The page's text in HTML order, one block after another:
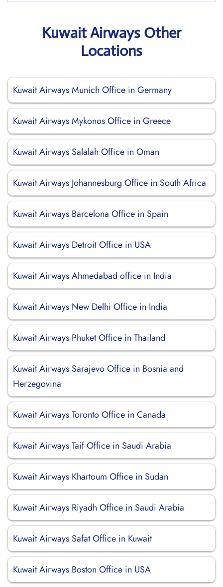
Kuwait Airways Other
Locations
Kuwait Airways Munich Office in Germany
Kuwait Airways Mykonos Office in Greece
Kuwait Airways Salalah Office in Oman
Kuwait Airways Johannesburg Office in South Africa
Kuwait Airways Barcelona Office in Spain
Kuwait Airways Detroit Office in USA
Kuwait Airways Ahmedabad office in India
Kuwait Airways New Delhi Office in India
Kuwait Airways Phuket Office in Thailand
Kuwait Airways Sarajevo Office in Bosnia and
Herzegovina
Kuwait Airways Toronto Office in Canada
Kuwait Airways Taif Office in Saudi Arabia
Kuwait Airways Khartoum Office in Sudan
Kuwait Airways Riyadh Office in Saudi Arabia
Kuwait Airways Safat Office in Kuwait
Kuwait Airways Boston Office in USA